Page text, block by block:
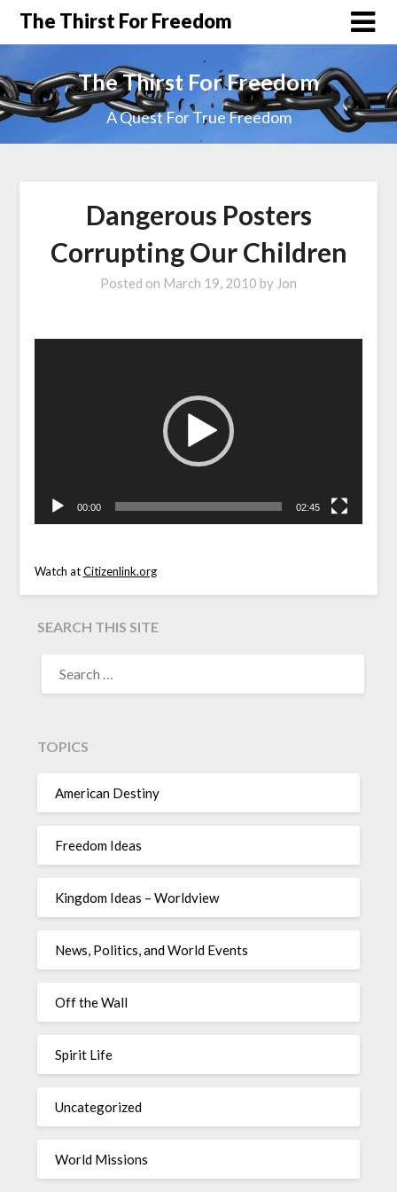
The Thirst For Freedom
The Thirst For Freedom
A Quest For True Freedom
Dangerous Posters
Corrupting Our Children
Posted on March 19, 2010 by Jon
00:00 02:45
Watch atCitizenlink.org
SEARCH THIS SITE
TOPICS
American Destiny
Freedom Ideas
Kingdom Ideas – Worldview
News, Politics, and World Events
Off the Wall
Spirit Life
Uncategorized
World Missions